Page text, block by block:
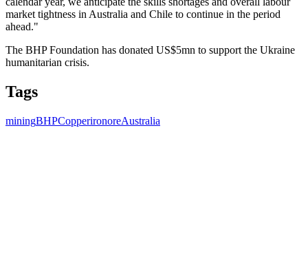
market tightness in Australia and Chile to continue in the period
ahead."
The BHP Foundation has donated US$5mn to support the Ukraine
humanitarian crisis.
Tags
miningBHPCopperironoreAustralia